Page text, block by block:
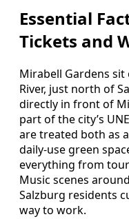
Essential
Tickets and
Mirabell Gardens
River, just north of
directly in front of
part of the city’s
are treated both as
daily-use green
everything from
Music scenes
Salzburg residents
way to work.